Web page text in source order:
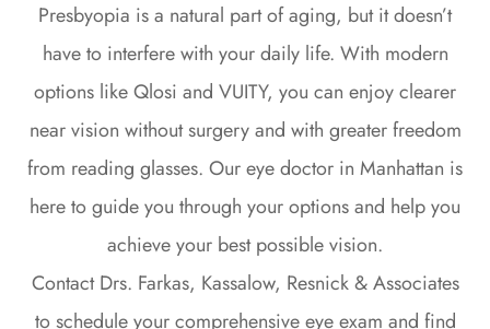
Presbyopia is a natural part of aging, but it doesn’t
have to interfere with your daily life. With modern
options like Qlosi and VUITY, you can enjoy clearer
near vision without surgery and with greater freedom
from reading glasses. Our eye doctor in Manhattan is
here to guide you through your options and help you
achieve your best possible vision.
Contact Drs. Farkas, Kassalow, Resnick & Associates
to schedule your comprehensive eye exam and find